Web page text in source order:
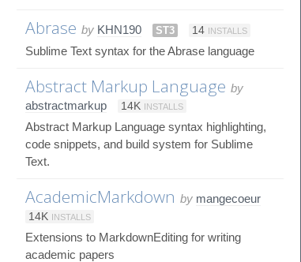
Abrase by KHN190 ST3 14 INSTALLS
Sublime Text syntax for the Abrase language
Abstract Markup Language by
abstractmarkup
14K INSTALLS
Abstract Markup Language syntax highlighting,
code snippets, and build system for Sublime
Text.
AcademicMarkdown by mangecoeur
14K INSTALLS
Extensions to MarkdownEditing for writing
academic papers